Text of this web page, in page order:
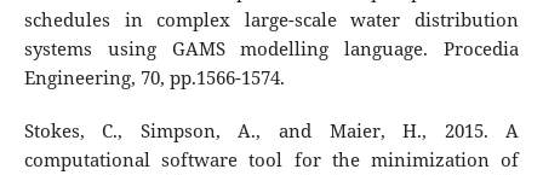
schedules in complex large-scale water distribution
systems using GAMS modelling language. Procedia
Engineering, 70, pp.1566-1574.
Stokes, C., Simpson, A., and Maier, H., 2015. A
computational software tool for the minimization of